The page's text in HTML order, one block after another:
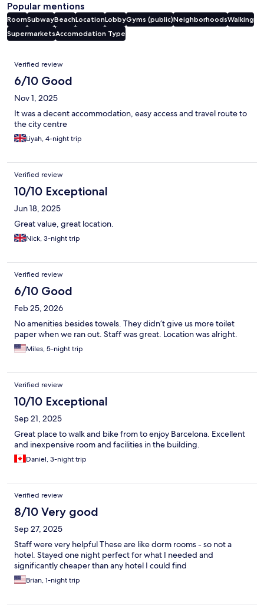
Popular mentions
RoomSubwayBeachLocationLobbyGyms (public)NeighborhoodsWalking
SupermarketsAccomodation Type
Reviews
Verified review
6/10 Good
Nov 1, 2025
It was a decent accommodation, easy access and travel route to
the city centre
Liyah, 4-night trip
Verified review
10/10 Exceptional
Jun 18, 2025
Great value, great location.
Nick, 3-night trip
Verified review
6/10 Good
Feb 25, 2026
No amenities besides towels. They didn’t give us more toilet
paper when we ran out. Staff was great. Location was alright.
Miles, 5-night trip
Verified review
10/10 Exceptional
Sep 21, 2025
Great place to walk and bike from to enjoy Barcelona. Excellent
and inexpensive room and facilities in the building.
Daniel, 3-night trip
Verified review
8/10 Very good
Sep 27, 2025
Staff were very helpful These are like dorm rooms - so not a
hotel. Stayed one night perfect for what I needed and
significantly cheaper than any hotel I could find
Brian, 1-night trip